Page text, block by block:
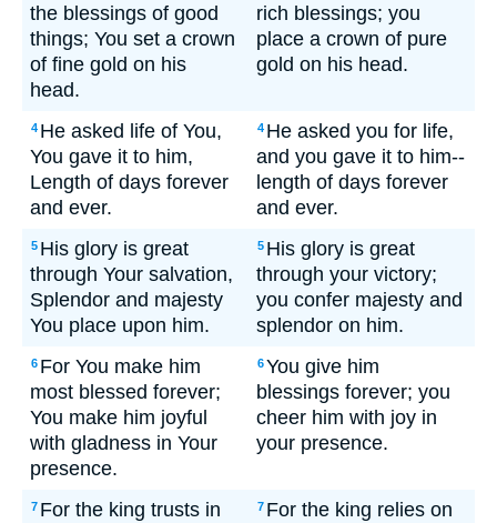
the blessings of good
things; You set a crown
of fine gold on his
head.
rich blessings; you
place a crown of pure
gold on his head.
4 He asked life of You,
You gave it to him,
Length of days forever
and ever.
4 He asked you for life,
and you gave it to him--
length of days forever
and ever.
5 His glory is great
through Your salvation,
Splendor and majesty
You place upon him.
5 His glory is great
through your victory;
you confer majesty and
splendor on him.
6 For You make him
most blessed forever;
You make him joyful
with gladness in Your
presence.
6You give him
blessings forever; you
cheer him with joy in
your presence.
7 For the king trusts in
7 For the king relies on